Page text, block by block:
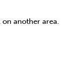
another area.